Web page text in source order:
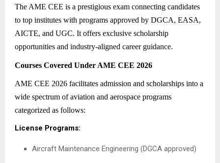
The AME CEE is a prestigious exam connecting candidates
to top institutes with programs approved by DGCA, EASA,
AICTE, and UGC. It offers exclusive scholarship
opportunities and industry-aligned career guidance.
Courses Covered Under AME CEE 2026
AME CEE 2026 facilitates admission and scholarships into a
wide spectrum of aviation and aerospace programs
categorized as follows:
License Programs:
Aircraft Maintenance Engineering (DGCA approved)